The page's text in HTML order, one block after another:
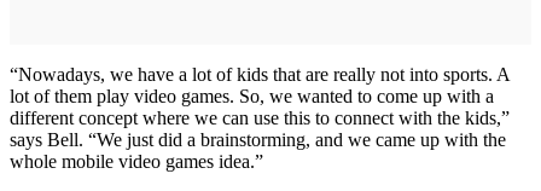
“Nowadays, we have a lot of kids that are really not into sports. A
lot of them play video games. So, we wanted to come up with a
different concept where we can use this to connect with the kids,”
says Bell. “We just did a brainstorming, and we came up with the
whole mobile video games idea.”